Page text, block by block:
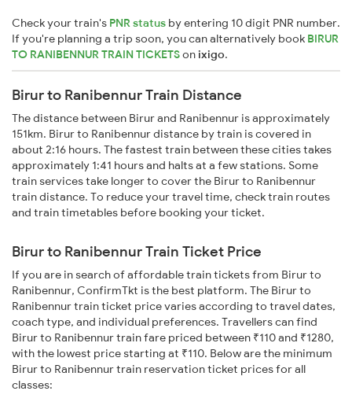
Check your train's PNR status by entering 10 digit PNR number.
If you're planning a trip soon, you can alternatively book BIRUR
TO RANIBENNUR TRAIN TICKETSonixigo.
Birur to Ranibennur Train Distance
The distance between Birur and Ranibennur is approximately
151km. Birur to Ranibennur distance by train is covered in
about 2:16 hours. The fastest train between these cities takes
approximately 1:41 hours and halts at a few stations. Some
train services take longer to cover the Birur to Ranibennur
train distance. To reduce your travel time, check train routes
and train timetables before booking your ticket.
Birur to Ranibennur Train Ticket Price
If you are in search of affordable train tickets from Birur to
Ranibennur, ConfirmTkt is the best platform. The Birur to
Ranibennur train ticket price varies according to travel dates,
coach type, and individual preferences. Travellers can find
Birur to Ranibennur train fare priced between ₹110 and ₹1280,
with the lowest price starting at ₹110. Below are the minimum
Birur to Ranibennur train reservation ticket prices for all
classes: